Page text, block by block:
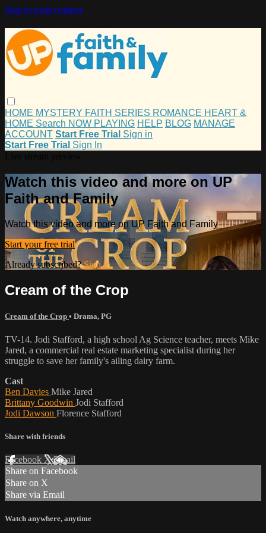
Skip to main content
HOME MYSTERY FAITH SERIES ROMANCE HEART &
HOME Search NOW PLAYING HELP BLOG MANAGE
ACCOUNT Start Free Trial Sign in
Start Free Trial Sign In
Watch this video and more on UP
Faith and Family
Watch this video and more on UP Faith and Family
Start your free trial
Already subscribed?Sign in
Cream of the Crop
Cream of the Crop • Drama, PG
TV-14. Jodi Stafford, a high school Ag Science teacher, meets Mike
Jared, a commercial real estate marketing specialist during her
struggle to save her family's ailing dairy farm.
Cast
Ben Davies Mike Jared
Brittany Goodwin Jodi Stafford
Jodi Dawson Florence Stafford
Share with friends
Facebook XEmail
Share on Facebook
Share on X
Share via Email
Watch anywhere, anytime